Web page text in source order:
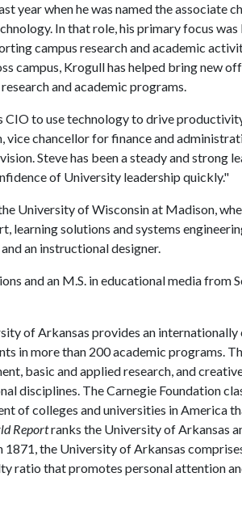
year when he was named the associate
In that role, his primary focus was
campus research and academic
campus, Krogull has helped bring new
and academic programs.
to use technology to drive
chancellor for finance and
Steve has been a steady and strong
of University leadership quickly."
University of Wisconsin at Madison,
learning solutions and systems
an instructional designer.
and an M.S. in educational media from
of Arkansas provides an
in more than 200 academic programs.
basic and applied research, and
disciplines. The Carnegie Foundation
of colleges and universities in America
Reportranks the University of Arkansas
the University of Arkansas
ratio that promotes personal attention